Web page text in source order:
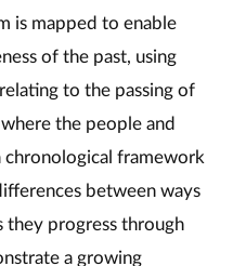
is mapped to enable
of the past, using
to the passing of
the people and
framework
between ways
progress through
a growing